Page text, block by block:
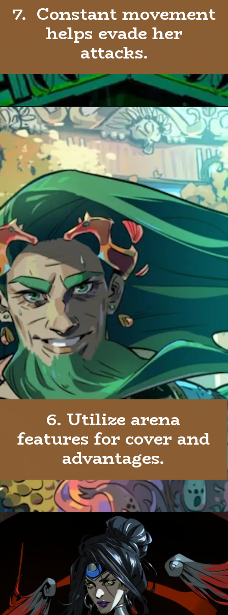
7. Constant movement
helps evade her
attacks.
6. Utilize arena
features for cover and
advantages.